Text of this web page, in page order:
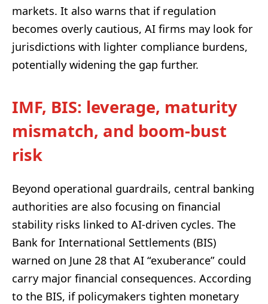
markets. It also warns that if regulation
becomes overly cautious, AI firms may look for
jurisdictions with lighter compliance burdens,
potentially widening the gap further.
IMF, BIS: leverage, maturity
mismatch, and boom-bust
risk
Beyond operational guardrails, central banking
authorities are also focusing on financial
stability risks linked to AI-driven cycles. The
Bank for International Settlements (BIS)
warned on June 28 that AI “exuberance” could
carry major financial consequences. According
to the BIS, if policymakers tighten monetary